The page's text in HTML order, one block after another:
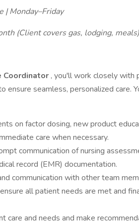
| Monday–Friday
(Client covers gas, lodging, meals)
Coordinator , you'll work closely with
ensure seamless, personalized care.
on factor dosing, new product
care when necessary.
communication of nursing
record (EMR) documentation.
communication with other team
all patient needs are met and
care and needs and make